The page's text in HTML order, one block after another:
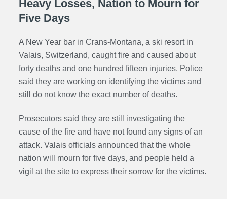
Heavy Losses, Nation to Mourn for
Five Days
A New Year bar in Crans-Montana, a ski resort in
Valais, Switzerland, caught fire and caused about
forty deaths and one hundred fifteen injuries. Police
said they are working on identifying the victims and
still do not know the exact number of deaths.
Prosecutors said they are still investigating the
cause of the fire and have not found any signs of an
attack. Valais officials announced that the whole
nation will mourn for five days, and people held a
vigil at the site to express their sorrow for the victims.